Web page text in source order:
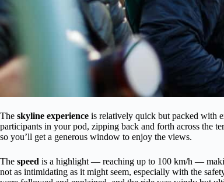
The skyline experience is relatively quick but packed with
participants in your pod, zipping back and forth across the
so you’ll get a generous window to enjoy the views.
The speed is a highlight — reaching up to 100 km/h —
not as intimidating as it might seem, especially with the